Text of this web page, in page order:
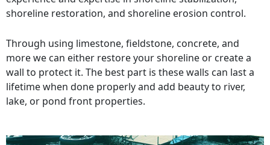
shoreline restoration, and shoreline erosion control.
Through using limestone, fieldstone, concrete, and
more we can either restore your shoreline or create a
wall to protect it. The best part is these walls can last a
lifetime when done properly and add beauty to river,
lake, or pond front properties.